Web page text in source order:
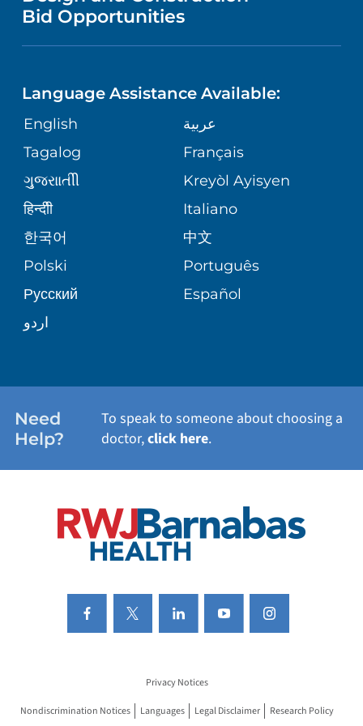
GIVING
VOLUNTEER
BLOG
PATIENT STORIES
PUBLICATIONS
ASSESSMENT
CORPORATE PARTNERSHIPS
SITE MAP
DIRECTIONS & MAP
MEDICAL RECORDS
MEDICAL GROUP
PATIENT GUIDE
NEUROSCIENCE
ORTHOPEDICS
PEDIATRIC CARE
SENIOR HEALTH
WELLNESS
Bid Opportunities
Language Assistance Available:
English
عربية
Tagalog
Français
ગુુજરાાતીી
Kreyòl Ayisyen
हिन्दीी
Italiano
한국어
中文
Polski
Português
Русский
Español
اردو
Need
Help?
To speak to someone about choosing a
doctor,click here.
Privacy Notices
Nondiscrimination Notices Languages Legal Disclaimer Research Policy